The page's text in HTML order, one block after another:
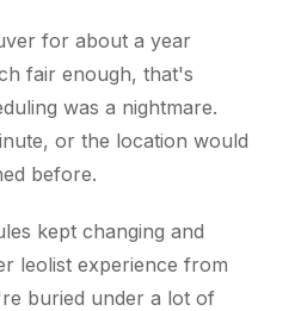
for about a year
fair enough, that's
was a nightmare.
or the location would
before.
kept changing and
leolist experience from
buried under a lot of